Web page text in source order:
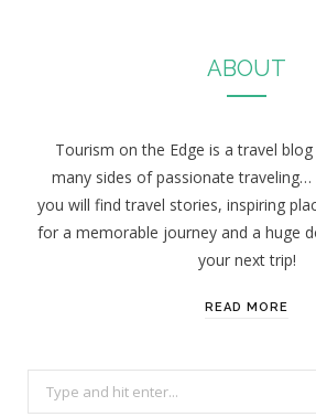
ABOUT
Tourism on the Edge is a travel
many sides of passionate traveling…
you will find travel stories, inspiring
for a memorable journey and a huge
your next trip!
READ MORE
e